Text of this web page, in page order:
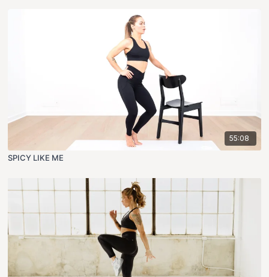
55:08
SPICY LIKE ME